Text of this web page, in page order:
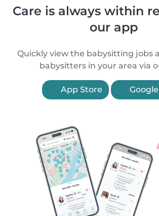
Care is always within
our app
Quickly view the babysitting jobs
babysitters in your area via
App Store